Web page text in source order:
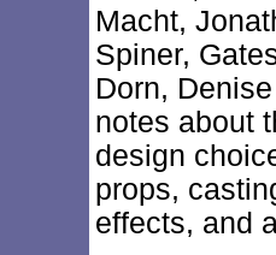
Macht,
Spiner,
Dorn,
notes about
design
props,
effects, and